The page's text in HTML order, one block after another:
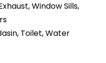
Window Sills,
Toilet, Water